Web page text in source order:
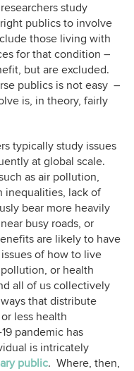
study
publics to involve
those living with
for that condition –
but are excluded.
publics is not easy –
is, in theory, fairly
typically study issues
at global scale.
as air pollution,
inequalities, lack of
bear more heavily
busy roads, or
are likely to have
of how to live
or health
all of us collectively
that distribute
less health
pandemic has
is intricately
public. Where, then,